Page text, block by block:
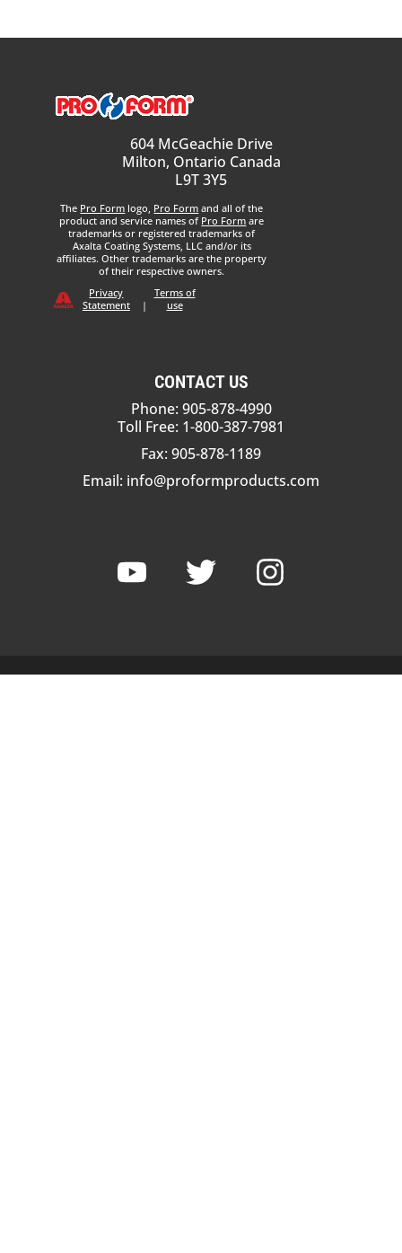
604 McGeachie Drive
Milton, Ontario Canada
L9T 3Y5
The Pro Form logo, Pro Form and all of the
product and service names of Pro Form are
trademarks or registered trademarks of
Axalta Coating Systems, LLC and/or its
affiliates. Other trademarks are the property
of their respective owners.
Privacy
Statement
|
Terms of
use
CONTACT US
Phone: 905-878-4990
Toll Free: 1-800-387-7981
Fax: 905-878-1189
Email: info@proformproducts.com